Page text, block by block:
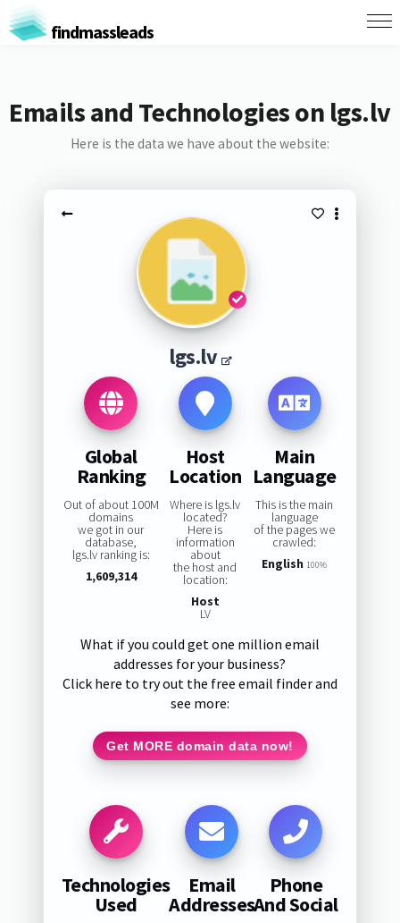
findmassleads
Emails and Technologies on lgs.lv
Here is the data we have about the website:
lgs.lv
Global
Ranking
Out of about 100M
domains
we got in our
database,
lgs.lv ranking is:
1,609,314
Host
Location
Where is lgs.lv
located?
Here is
information
about
the host and
location:
Host
LV
Main
Language
This is the main
language
of the pages we
crawled:
English 100%
What if you could get one million email
addresses for your business?
Click here to try out the free email finder and
see more:
Get MORE domain data now!
Technologies
Used
Email
Addresses
Phone
And Social